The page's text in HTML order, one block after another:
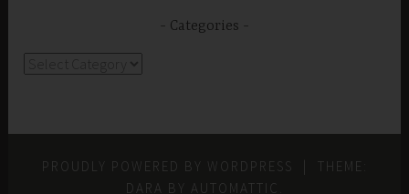
Categories
PROUDLY POWERED BY WORDPRESS
THEME:
DARA BY AUTOMATTIC